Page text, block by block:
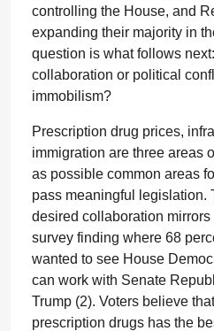
controlling the House, and
expanding their majority in
question is what follows
collaboration or political
immobilism?
Prescription drug prices,
immigration are three areas
as possible common areas
pass meaningful legislation.
desired collaboration
survey finding where 68
wanted to see House
can work with Senate
Trump (2). Voters believe
prescription drugs has the